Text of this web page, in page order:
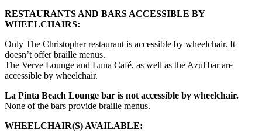
RESTAURANTS AND BARS ACCESSIBLE BY
WHEELCHAIRS:
Only The Christopher restaurant is accessible by wheelchair. It
doesn’t offer braille menus.
The Verve Lounge and Luna Café, as well as the Azul bar are
accessible by wheelchair.
La Pinta Beach Lounge bar is not accessible by wheelchair.
None of the bars provide braille menus.
WHEELCHAIR(S) AVAILABLE: